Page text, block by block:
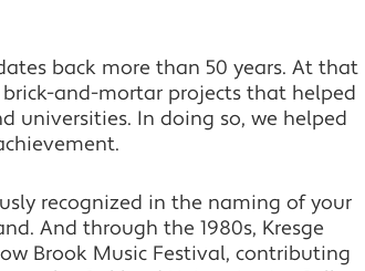
back more than 50 years. At that
and-mortar projects that helped
universities. In doing so, we helped
recognized in the naming of your
And through the 1980s, Kresge
Brook Music Festival, contributing